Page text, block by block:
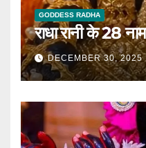
GODDESS RADHA
राधा रानी के 28 नाम
DECEMBER 30, 2025